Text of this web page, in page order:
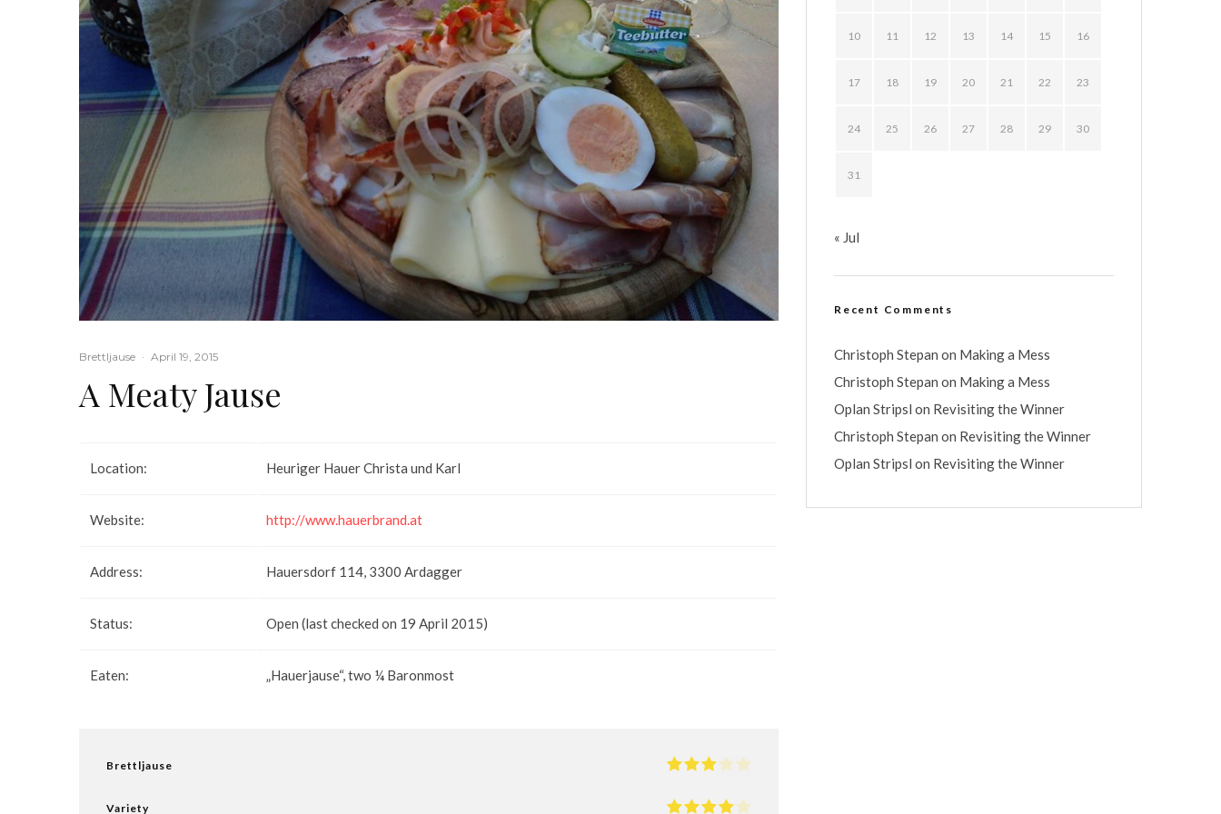
Brettljause · April 19, 2015
A Meaty Jause
Location: Heuriger Hauer Christa und Karl
Website: http://www.hauerbrand.at
Address: Hauersdorf 114, 3300 Ardagger
Status: Open (last checked on 19 April 2015)
Eaten: „Hauerjause“, two ¼ Baronmost
Brettljause
Variety
10 11 12 13 14 15 16
17 18 19 20 21 22 23
24 25 26 27 28 29 30
31
« Jul
Recent Comments
Christoph Stepan on Making a Mess
Christoph Stepan on Making a Mess
Oplan Stripsl on Revisiting the Winner
Christoph Stepan on Revisiting the Winner
Oplan Stripsl on Revisiting the Winner